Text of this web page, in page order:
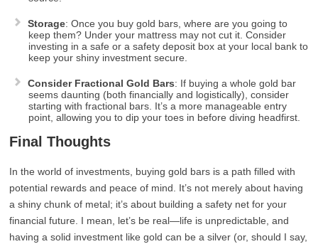
Storage: Once you buy gold bars, where are you going to
keep them? Under your mattress may not cut it. Consider
investing in a safe or a safety deposit box at your local bank to
keep your shiny investment secure.
Consider Fractional Gold Bars: If buying a whole gold bar
seems daunting (both financially and logistically), consider
starting with fractional bars. It’s a more manageable entry
point, allowing you to dip your toes in before diving headfirst.
Final Thoughts
In the world of investments, buying gold bars is a path filled with
potential rewards and peace of mind. It’s not merely about having
a shiny chunk of metal; it’s about building a safety net for your
financial future. I mean, let’s be real—life is unpredictable, and
having a solid investment like gold can be a silver (or, should I say,